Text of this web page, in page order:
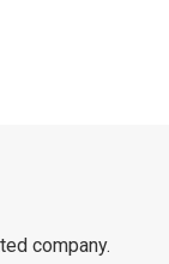
company.